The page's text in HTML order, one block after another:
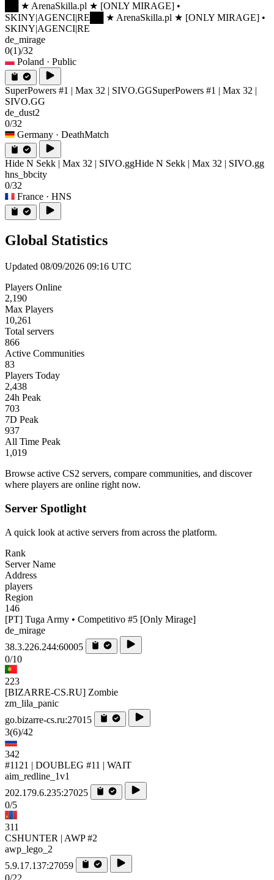
██ ★ ArenaSkilla.pl ★ [ONLY MIRAGE] •
SKINY|AGENCI|RE ██ ★ ArenaSkilla.pl ★ [ONLY MIRAGE] •
SKINY|AGENCI|RE
de_mirage
0(1)/32
Poland · Public
SuperPowers #1 | Max 32 | SIVO.GGSuperPowers #1 | Max 32 |
SIVO.GG
de_dust2
0/32
Germany · DeathMatch
Hide N Sekk | Max 32 | SIVO.ggHide N Sekk | Max 32 | SIVO.gg
hns_bbcity
0/32
France · HNS
Global Statistics
Updated 08/09/2026 09:16 UTC
Players Online
2,190
Max Players
10,261
Total servers
866
Active Communities
83
Players Today
2,438
24h Peak
703
7D Peak
937
All Time Peak
1,019
Browse active CS2 servers, compare communities, and discover
where players are online right now.
Server Spotlight
A quick look at active servers from across the platform.
Rank
Server Name
Address
players
Region
146
[PT] Tuga Army • Competitivo #5 [Only Mirage]
de_mirage
38.3.226.244:60005
0/10
223
[BIZARRE-CS.RU] Zombie
zm_lila_panic
go.bizarre-cs.ru:27015
3(6)/42
342
#1121 | DOUBLEG #11 | WAIT
aim_redline_1v1
202.179.6.235:27025
0/5
311
CSHUNTER | AWP #2
awp_lego_2
5.9.17.137:27059
0/22